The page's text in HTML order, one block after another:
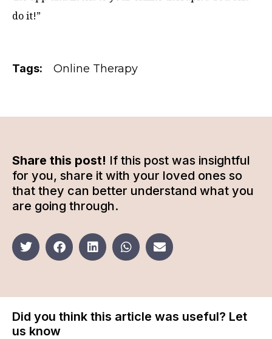
do it!”
Tags: Online Therapy
Share this post! If this post was insightful
for you, share it with your loved ones so
that they can better understand what you
are going through.
Did you think this article was useful? Let
us know